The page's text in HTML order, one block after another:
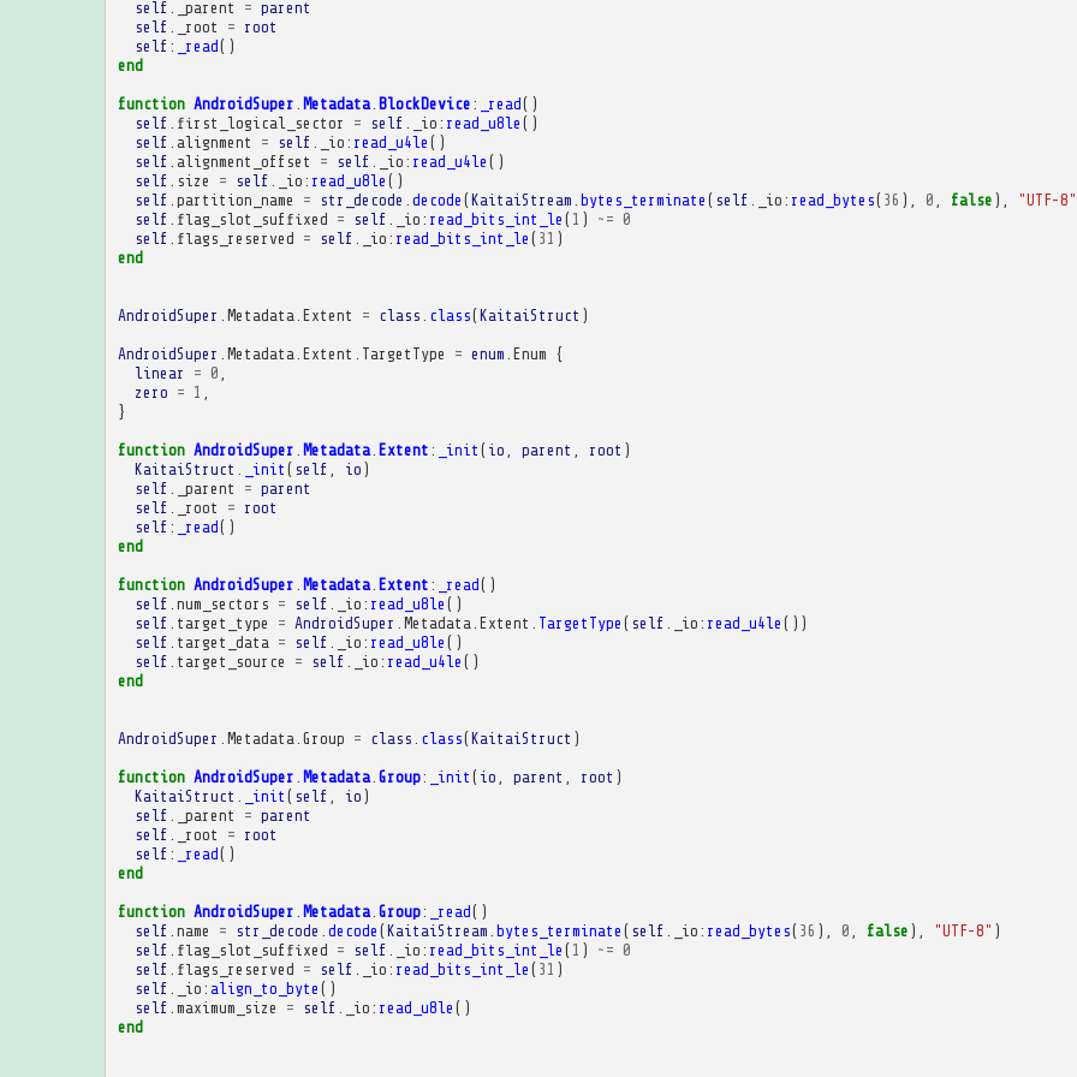
self _parent = parent
self
_root = root
self : _read()
end
function AndroidSuper Metadata. BlockDevice : _read()
self first_logical_sector = self _io : read_u8le ()
self alignment = self _io : read_u4le ()
self alignment_offset = self _io : read_u4le ()
self
size = self _io : read_u8le ()
self partition_name = str_decode decode (KaitaiStream bytes_terminate ( self _io : read_bytes( 36 ), 0 false ), "UTF-8"
self flag_slot_suffixed = self _io : read_bits_int_le ( 1 ) ~= 0
self flags_reserved = self _io : read_bits_int_le ( 31 )
end
AndroidSuper Metadata Extent = class class(KaitaiStruct )
AndroidSuper Metadata Extent TargetType = enum Enum {
linear
= 0
zero = 1
}
function AndroidSuper Metadata. Extent : _init ( io parent root )
KaitaiStruct
_init ( self io )
self
_parent = parent
self
_root = root
self : _read()
end
function AndroidSuper Metadata. Extent : _read()
self num_sectors = self _io : read_u8le ()
self target_type = AndroidSuper Metadata Extent TargetType ( self _io : read_u4le ())
self target_data = self _io : read_u8le ()
self target_source = self _io : read_u4le ()
end
AndroidSuper Metadata Group = class class(KaitaiStruct )
function AndroidSuper Metadata. Group: _init ( io parent root )
KaitaiStruct
_init ( self io )
self
_parent = parent
self
_root = root
self : _read()
end
function AndroidSuper Metadata. Group: _read()
self name = str_decode decode (KaitaiStream bytes_terminate ( self _io : read_bytes( 36 ), 0 false ), "UTF-8" )
self flag_slot_suffixed = self _io : read_bits_int_le ( 1 ) ~= 0
self flags_reserved = self _io : read_bits_int_le ( 31 )
self
_io : align_to_byte ()
self maximum_size = self _io : read_u8le ()
end